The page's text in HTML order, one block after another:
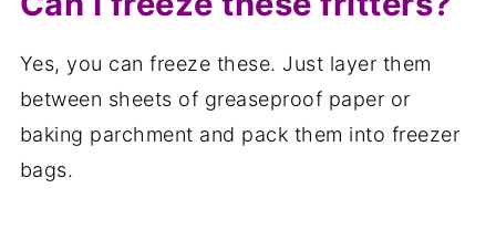
Yes, you can freeze these. Just layer them
between sheets of greaseproof paper or
baking parchment and pack them into freezer
bags.